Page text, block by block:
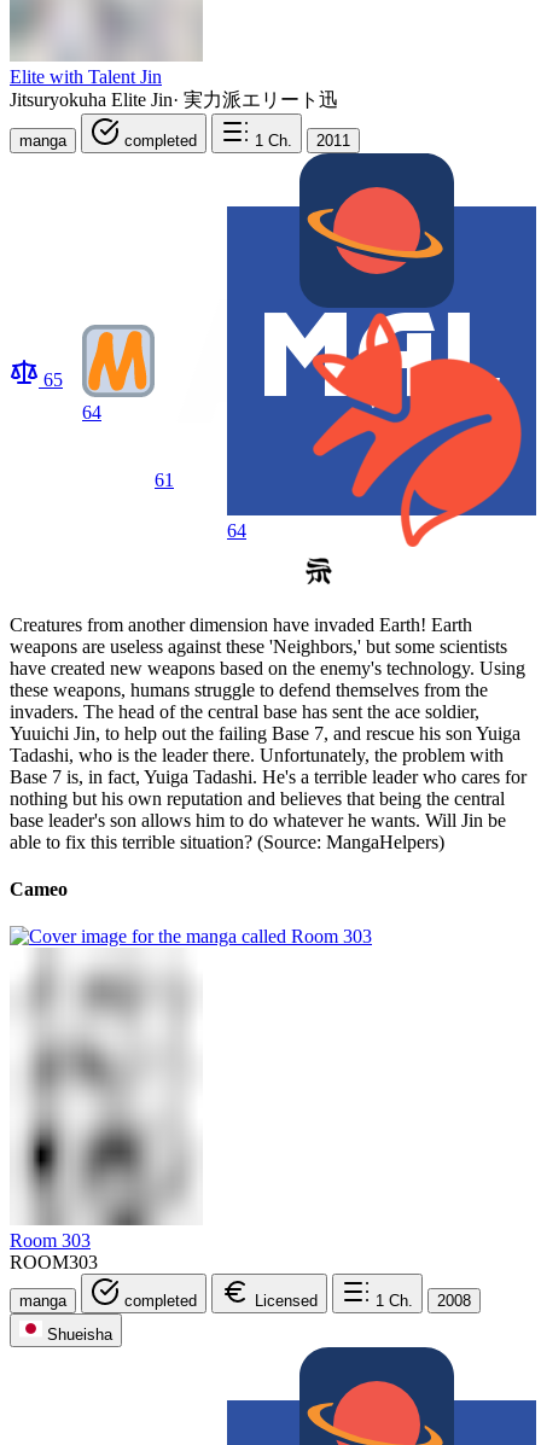
Elite with Talent Jin
Jitsuryokuha Elite Jin· 実力派エリート迅
manga completed 1 Ch. 2011
65
64
61
64
Creatures from another dimension have invaded Earth! Earth
weapons are useless against these 'Neighbors,' but some scientists
have created new weapons based on the enemy's technology. Using
these weapons, humans struggle to defend themselves from the
invaders. The head of the central base has sent the ace soldier,
Yuuichi Jin, to help out the failing Base 7, and rescue his son Yuiga
Tadashi, who is the leader there. Unfortunately, the problem with
Base 7 is, in fact, Yuiga Tadashi. He's a terrible leader who cares for
nothing but his own reputation and believes that being the central
base leader's son allows him to do whatever he wants. Will Jin be
able to fix this terrible situation? (Source: MangaHelpers)
Cameo
Room 303
ROOM303
manga completed Licensed 1 Ch.
2008
Shueisha